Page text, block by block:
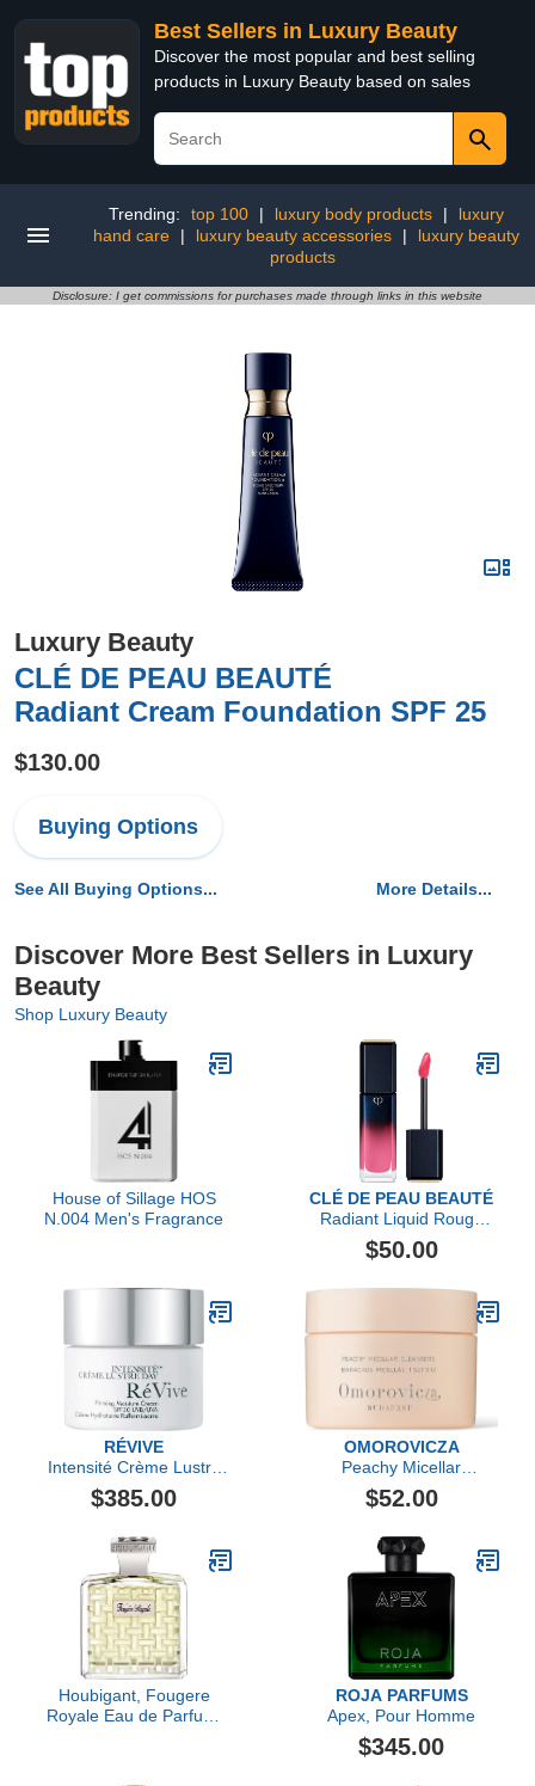
Best Sellers in Luxury Beauty
Discover the most popular and best selling
products in Luxury Beauty based on sales
Trending: top 100 | luxury body products |
luxury
hand care
| luxury beauty accessories |
luxury beauty
products
Disclosure: I get commissions for purchases made through links in this website
Luxury Beauty
CLÉ DE PEAU BEAUTÉ
Radiant Cream Foundation SPF 25
$130.00
Buying Options
See All Buying Options... More Details...
Discover More Best Sellers in Luxury
Beauty
Shop Luxury Beauty
House of Sillage HOS
N.004 Men's Fragrance
CLÉ DE PEAU BEAUTÉ
Radiant Liquid Rouge
Shine
$50.00
RÉVIVE
Intensité Crème Lustre
Day Firming Moisture
Cream Broad Spectrum
$385.00
OMOROVICZA
Peachy Micellar
Cleansers
$52.00
Houbigant, Fougere
Royale Eau de Parfum,
ROJA PARFUMS
Apex, Pour Homme
$345.00